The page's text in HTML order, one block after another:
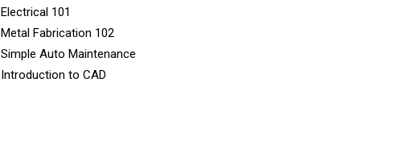
Electrical 101
Metal Fabrication 102
Simple Auto Maintenance
Introduction to CAD